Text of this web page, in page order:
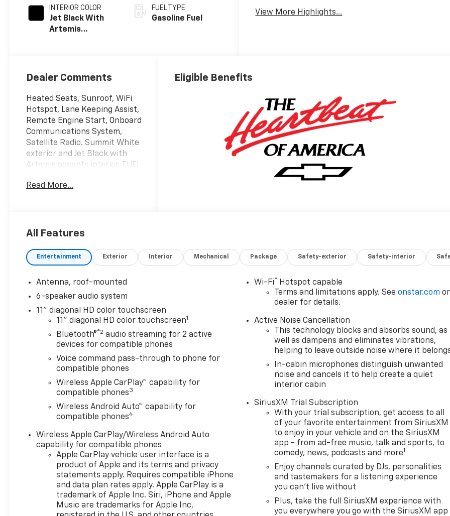
INTERIOR COLOR
Jet Black With
Artemis
FUEL TYPE
Gasoline Fuel
View More Highlights...
Dealer Comments
Heated Seats, Sunroof, WiFi
Hotspot, Lane Keeping Assist,
Remote Engine Start, Onboard
Communications System,
Satellite Radio. Summit White
exterior and Jet Black with
Artemis accents interior. FUEL
MPG City! CLICK ME!
Camera, Satellite Radio,
System, Aluminum Wheels,
Remote Engine Start, Lane
Heated Seats Rear Spoiler,
Privacy Glass, Keyless Entry,
Steering Wheel Controls,
Heated Mirrors.
OPTION PACKAGES
SUNROOF PACKAGE: includes
(CAC) power sunroof (Also
includes (K4C) Wireless
Charging.), DRIVER
CONFIDENCE PACKAGE:
includes (UD7) Rear Park
Assist, (UFG) Rear Cross
Traffic Alert and (UKC) Lane
Change Alert with Side Blind
Zone Alert (Also includes
(KSG) Adaptive Cruise
Control.), LPO, ALL-WEATHER
FLOOR LINERS, FRONT AND
REAR: Jet Black. AUDIO
SYSTEM, 11" DIAGONAL HD
Read More...
Eligible Benefits
All Features
Entertainment Exterior Interior Mechanical Package Safety-exterior Safety-interior
Antenna, roof-mounted
6-speaker audio system
11" diagonal HD color touchscreen
11" diagonal HD color touchscreen1
Bluetooth®®2 audio streaming for 2 active
devices for compatible phones
Voice command pass-through to phone for
compatible phones
Wireless Apple CarPlay™ capability for
compatible phones3
Wireless Android Auto™ capability for
compatible phones4
Wireless Apple CarPlay/Wireless Android Auto
capability for compatible phones
Apple CarPlay vehicle user interface is a
product of Apple and its terms and privacy
statements apply. Requires compatible iPhone
and data plan rates apply. Apple CarPlay is a
trademark of Apple Inc. Siri, iPhone and Apple
Music are trademarks for Apple Inc,
Wi-Fi® Hotspot capable
Terms and limitations apply. Seeonstar.com or
dealer for details.
Active Noise Cancellation
This technology blocks and absorbs sound, as
well as dampens and eliminates vibrations,
helping to leave outside noise where it
In-cabin microphones distinguish unwanted
noise and cancels it to help create a quiet
interior cabin
SiriusXM Trial Subscription
With your trial subscription, get access to all
of your favorite entertainment from SiriusXM
to enjoy in your vehicle and on the SiriusXM
app - from ad-free music, talk and sports, to
comedy, news, podcasts and more1
Enjoy channels curated by DJs, personalities
and tastemakers for a listening experience
you can't live without
Plus, take the full SiriusXM experience with
you everywhere you go with the SiriusXM app